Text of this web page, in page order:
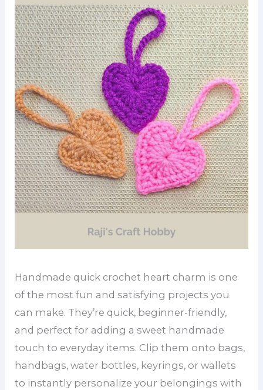
Handmade quick crochet heart charm is one
of the most fun and satisfying projects you
can make. They’re quick, beginner-friendly,
and perfect for adding a sweet handmade
touch to everyday items. Clip them onto bags,
handbags, water bottles, keyrings, or wallets
to instantly personalize your belongings with